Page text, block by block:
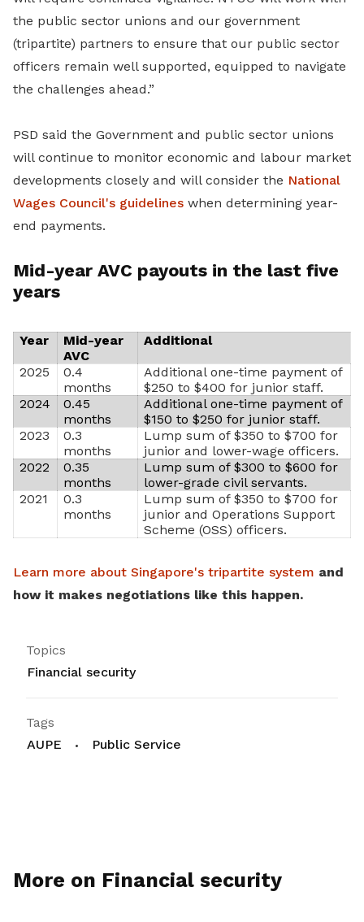
the public sector unions and our government
(tripartite) partners to ensure that our public sector
officers remain well supported, equipped to navigate
the challenges ahead.”
PSD said the Government and public sector unions
will continue to monitor economic and labour market
developments closely and will consider the National
Wages Council's guidelines when determining year-
end payments.
Mid-year AVC payouts in the last five
years
Year
Mid-year
AVC
Additional
2025
0.4
months
Additional one-time payment of
$250 to $400 for junior staff.
2024
0.45
months
Additional one-time payment of
$150 to $250 for junior staff.
2023
0.3
months
Lump sum of $350 to $700 for
junior and lower-wage officers.
2022
0.35
months
Lump sum of $300 to $600 for
lower-grade civil servants.
2021
0.3
months
Lump sum of $350 to $700 for
junior and Operations Support
Scheme (OSS) officers.
Learn more about Singapore's tripartite system and
how it makes negotiations like this happen.
Topics
Financial security
Tags
AUPE
Public Service
More on Financial security